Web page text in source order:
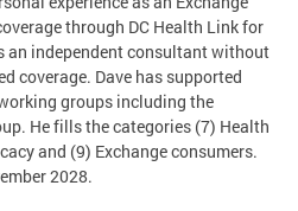
through DC Health Link for
an independent consultant without
coverage. Dave has supported
groups including the
He fills the categories (7) Health
and (9) Exchange consumers.
2028.